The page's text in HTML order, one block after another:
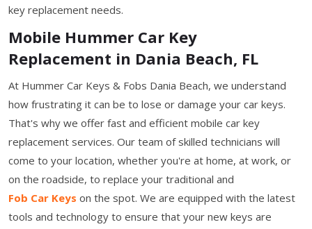
key replacement needs.
Mobile Hummer Car Key
Replacement in Dania Beach, FL
At Hummer Car Keys & Fobs Dania Beach, we understand
how frustrating it can be to lose or damage your car keys.
That's why we offer fast and efficient mobile car key
replacement services. Our team of skilled technicians will
come to your location, whether you're at home, at work, or
on the roadside, to replace your traditional and
Fob Car Keys on the spot. We are equipped with the latest
tools and technology to ensure that your new keys are